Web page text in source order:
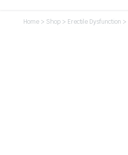
Home> Shop> Erectile Dysfunction >